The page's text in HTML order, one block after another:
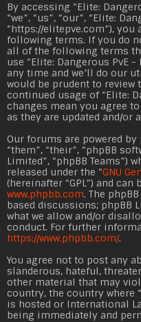
By accessing “Elite:
“we”, “us”, “our”, “Elite:
“https://elitepve.com”), you
following terms. If you do
all of the following terms
use “Elite: Dangerous PvE
any time and we’ll do our
would be prudent to
continued usage of “Elite:
changes mean you agree
as they are updated and/or
Our forums are powered by
“them”, “their”, “phpBB
Limited”, “phpBB
released under the “GNU
(hereinafter “GPL”) and can
www.phpbb.com. The
based discussions;
what we allow and/or
conduct. For further
https://www.phpbb.com/.
You agree not to post any
slanderous, hateful,
other material that may
country, the country where
is hosted or International
being immediately and